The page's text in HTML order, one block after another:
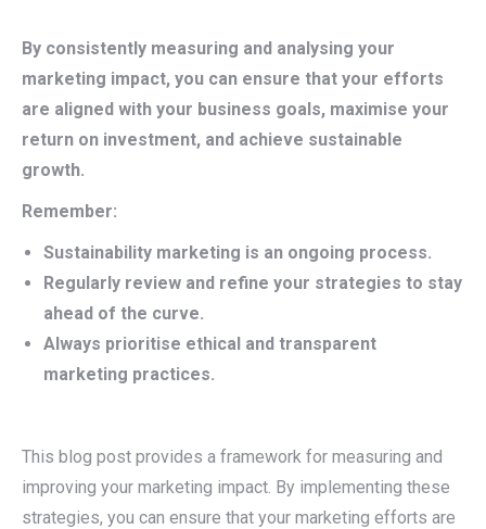
By consistently measuring and analysing your
marketing impact, you can ensure that your efforts
are aligned with your business goals, maximise your
return on investment, and achieve sustainable
growth.
Remember:
Sustainability marketing is an ongoing process.
Regularly review and refine your strategies to stay
ahead of the curve.
Always prioritise ethical and transparent
marketing practices.
This blog post provides a framework for measuring and
improving your marketing impact. By implementing these
strategies, you can ensure that your marketing efforts are